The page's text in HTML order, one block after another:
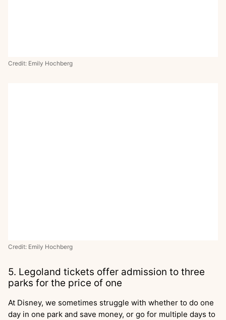
Credit: Emily Hochberg
Credit: Emily Hochberg
5. Legoland tickets offer admission to three
parks for the price of one
At Disney, we sometimes struggle with whether to do one
day in one park and save money, or go for multiple days to